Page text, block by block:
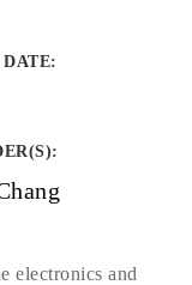
DATE:
:
electronics and